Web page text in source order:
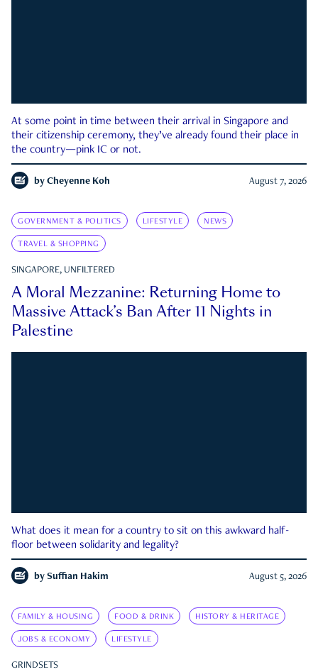
At some point in time between their arrival in Singapore and
their citizenship ceremony, they’ve already found their place in
the country—pink IC or not.
by Cheyenne Koh August 7, 2026
GOVERNMENT & POLITICS LIFESTYLE NEWS
TRAVEL & SHOPPING
SINGAPORE, UNFILTERED
A Moral Mezzanine: Returning Home to
Massive Attack’s Ban After 11 Nights in
Palestine
What does it mean for a country to sit on this awkward half-
floor between solidarity and legality?
by Suffian Hakim August 5, 2026
FAMILY & HOUSING FOOD & DRINK HISTORY & HERITAGE
JOBS & ECONOMY LIFESTYLE
GRINDSETS